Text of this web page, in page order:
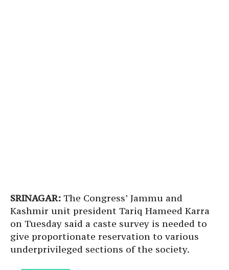
SRINAGAR: The Congress’ Jammu and
Kashmir unit president Tariq Hameed Karra
on Tuesday said a caste survey is needed to
give proportionate reservation to various
underprivileged sections of the society.